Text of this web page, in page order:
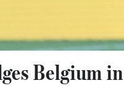
Belgium